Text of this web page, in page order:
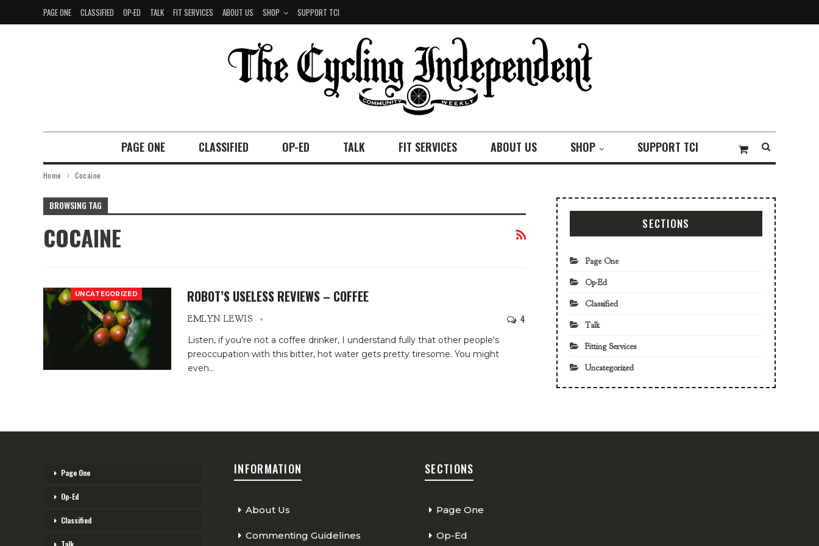
PAGE ONE CLASSIFIED OP-ED TALK FIT SERVICES ABOUT US SHOP SUPPORT TCI
PAGE ONE CLASSIFIED OP-ED TALK FIT SERVICES ABOUT US SHOP SUPPORT TCI
Home Cocaine
BROWSING TAG
COCAINE
UNCATEGORIZED ROBOT’S USELESS REVIEWS – COFFEE
EMLYN LEWIS 4
Listen, if you're not a coffee drinker, I understand fully that other people's
preoccupation with this bitter, hot water gets pretty tiresome. You might
even…
SECTIONS
Page One
Op-Ed
Classified
Talk
Fitting Services
Uncategorized
Page One
Op-Ed
Classified
Talk
INFORMATION
About Us
Commenting Guidelines
SECTIONS
Page One
Op-Ed